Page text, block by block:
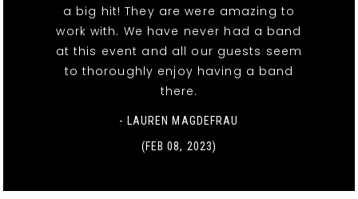
a big hit! They are were amazing to
work with. We have never had a band
at this event and all our guests seem
to thoroughly enjoy having a band
there.
- LAUREN MAGDEFRAU
(FEB 08, 2023)